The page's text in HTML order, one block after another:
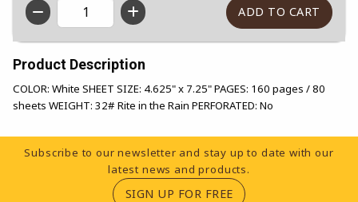
QTY
Product Description
COLOR: White SHEET SIZE: 4.625" x 7.25" PAGES: 160 pages / 80
sheets WEIGHT: 32# Rite in the Rain PERFORATED: No
Footer Information
Subscribe to our newsletter and stay up to date with our
latest news and products.
SIGN UP FOR FREE(OPENS IN A NEW